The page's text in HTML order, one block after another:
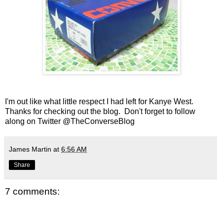
I'm out like what little respect I had left for Kanye West.
Thanks for checking out the blog. Don't forget to follow
along on Twitter @TheConverseBlog
James Martin at 6:56 AM
Share
7 comments: